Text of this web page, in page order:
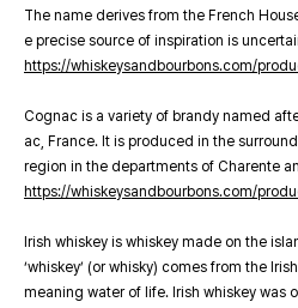
The name derives from the French
e precise source of inspiration is
https://whiskeysandbourbons.com/
Cognac is a variety of brandy named
ac, France. It is produced in the
region in the departments of Charente
https://whiskeysandbourbons.com/
Irish whiskey is whiskey made on the
‘whiskey’ (or whisky) comes from the
meaning water of life. Irish whiskey was